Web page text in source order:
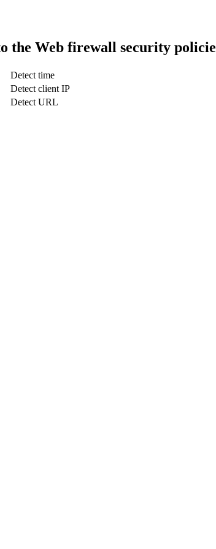
the Web firewall security
Detect time
Detect client IP
Detect URL